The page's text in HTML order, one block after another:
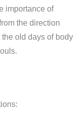
importance of
the direction
old days of body